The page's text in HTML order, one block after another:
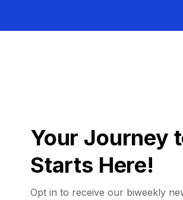
Your Journey
Starts Here!
Opt in to receive our biweekly